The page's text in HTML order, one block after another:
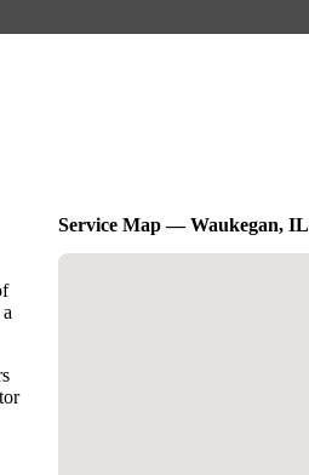
Service Map — Waukegan, IL